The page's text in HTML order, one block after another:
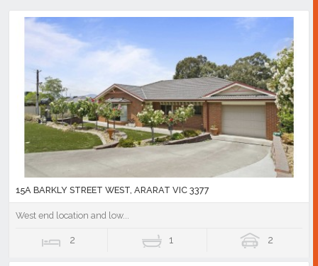
15A BARKLY STREET WEST, ARARAT VIC 3377
West end location and low...
2 1 2